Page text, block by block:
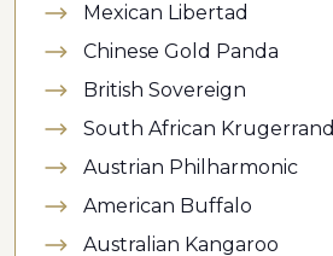
Mexican Libertad
Chinese Gold Panda
British Sovereign
South African Krugerrand
Austrian Philharmonic
American Buffalo
Australian Kangaroo